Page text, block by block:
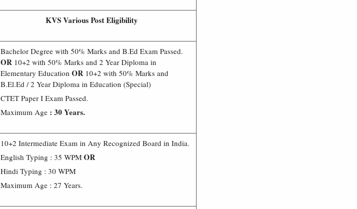
KVS Various Post Eligibility
Bachelor Degree with 50% Marks and B.Ed Exam Passed.
OR 10+2 with 50% Marks and 2 Year Diploma in
Elementary Education OR 10+2 with 50% Marks and
B.El.Ed / 2 Year Diploma in Education (Special)
CTET Paper I Exam Passed.
Maximum Age : 30 Years.
10+2 Intermediate Exam in Any Recognized Board in India.
English Typing : 35 WPM OR
Hindi Typing : 30 WPM
Maximum Age : 27 Years.